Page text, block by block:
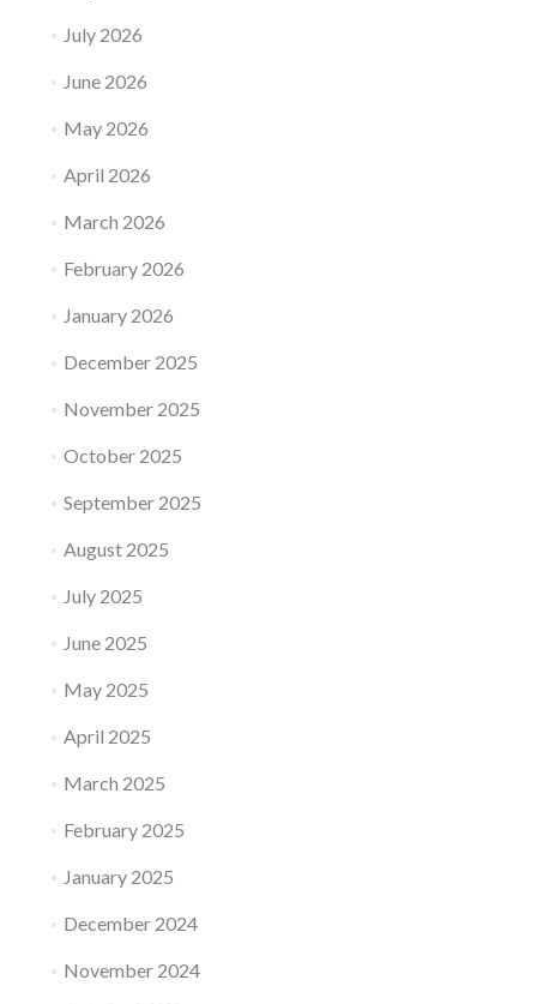
July 2026
June 2026
May 2026
April 2026
March 2026
February 2026
January 2026
December 2025
November 2025
October 2025
September 2025
August 2025
July 2025
June 2025
May 2025
April 2025
March 2025
February 2025
January 2025
December 2024
November 2024